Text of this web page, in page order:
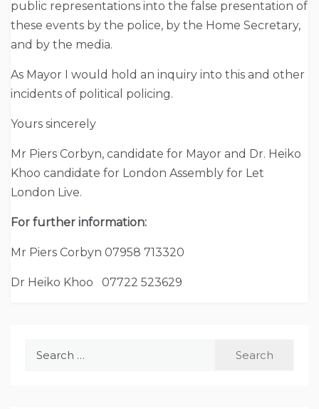
public representations into the false presentation of
these events by the police, by the Home Secretary,
and by the media.
As Mayor I would hold an inquiry into this and other
incidents of political policing.
Yours sincerely
Mr Piers Corbyn, candidate for Mayor and Dr. Heiko
Khoo candidate for London Assembly for Let
London Live.
For further information:
Mr Piers Corbyn 07958 713320
Dr Heiko Khoo 07722 523629